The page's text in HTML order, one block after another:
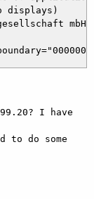
displays)
mbH
I have
do some